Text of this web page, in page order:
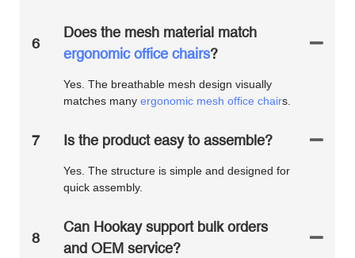
6
Does the mesh material match
ergonomic office chairs?
Yes. The breathable mesh design visually
matches many ergonomic mesh office chairs.
7 Is the product easy to assemble?
Yes. The structure is simple and designed for
quick assembly.
8
Can Hookay support bulk orders
and OEM service?